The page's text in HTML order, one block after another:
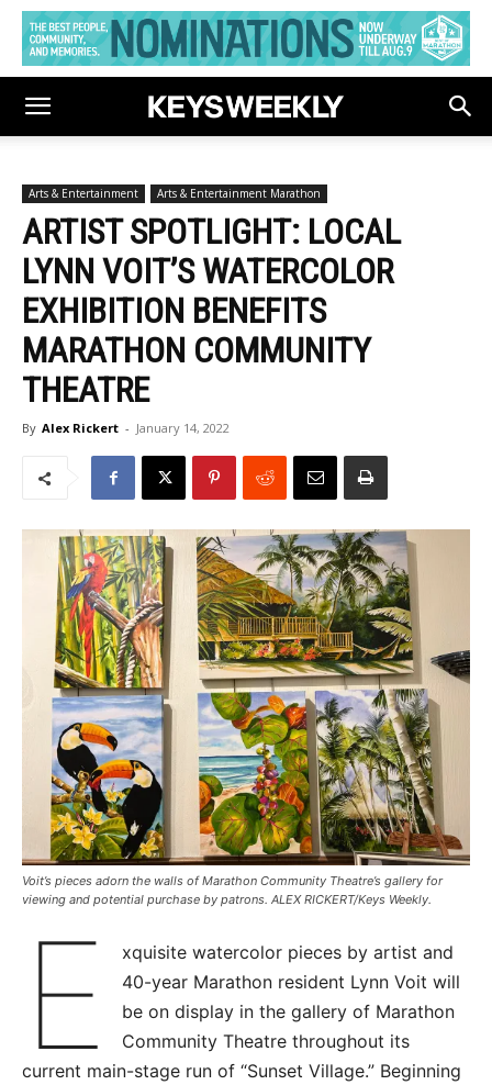
Arts & Entertainment Arts & Entertainment Marathon
ARTIST SPOTLIGHT: LOCAL
LYNN VOIT’S WATERCOLOR
EXHIBITION BENEFITS
MARATHON COMMUNITY
THEATRE
By Alex Rickert - January 14, 2022
Voit’s pieces adorn the walls of Marathon Community Theatre’s gallery for
viewing and potential purchase by patrons. ALEX RICKERT/Keys Weekly.
E
xquisite watercolor pieces by artist and
40-year Marathon resident Lynn Voit will
be on display in the gallery of Marathon
Community Theatre throughout its
current main-stage run of “Sunset Village.” Beginning